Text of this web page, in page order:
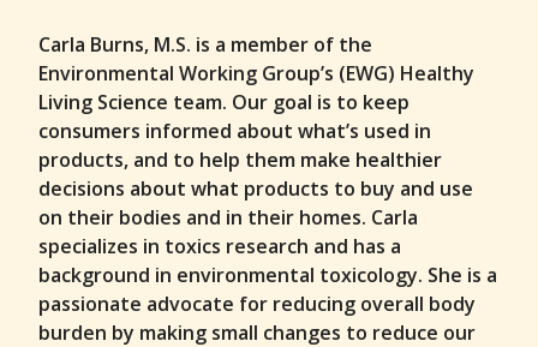
Carla Burns, M.S. is a member of the
Environmental Working Group’s (EWG) Healthy
Living Science team. Our goal is to keep
consumers informed about what’s used in
products, and to help them make healthier
decisions about what products to buy and use
on their bodies and in their homes. Carla
specializes in toxics research and has a
background in environmental toxicology. She is a
passionate advocate for reducing overall body
burden by making small changes to reduce our